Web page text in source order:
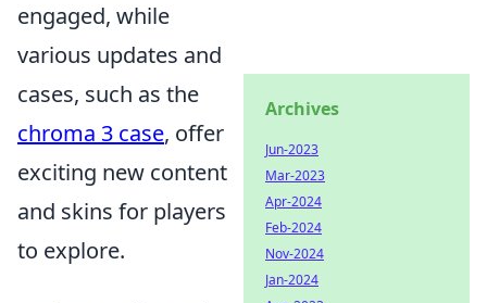
engaged, while
various updates and
cases, such as the
chroma 3 case, offer
exciting new content
and skins for players
to explore.
Archives
Jun-2023
Mar-2023
Apr-2024
Feb-2024
Nov-2024
Jan-2024